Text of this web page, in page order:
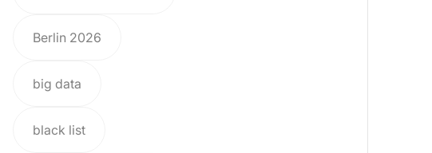
Berlin 2026
big data
black list